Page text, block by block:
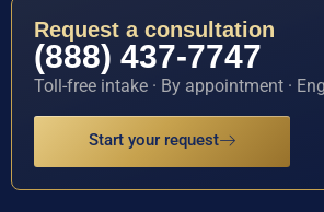
Request a consultation
(888) 437-7747
Toll-free intake · By appointment ·
Start your request